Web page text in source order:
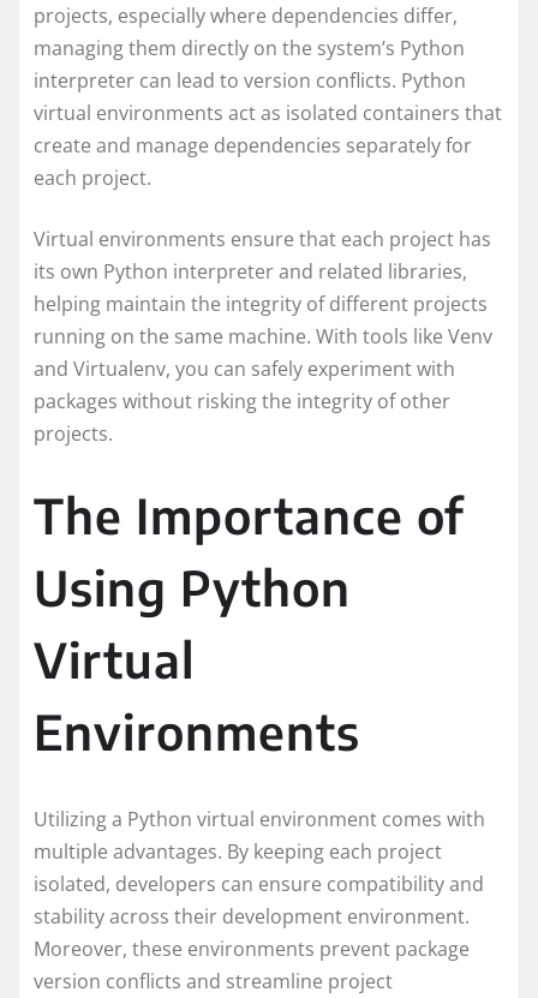
projects, especially where dependencies differ,
managing them directly on the system’s Python
interpreter can lead to version conflicts. Python
virtual environments act as isolated containers that
create and manage dependencies separately for
each project.
Virtual environments ensure that each project has
its own Python interpreter and related libraries,
helping maintain the integrity of different projects
running on the same machine. With tools like Venv
and Virtualenv, you can safely experiment with
packages without risking the integrity of other
projects.
The Importance of
Using Python
Virtual
Environments
Utilizing a Python virtual environment comes with
multiple advantages. By keeping each project
isolated, developers can ensure compatibility and
stability across their development environment.
Moreover, these environments prevent package
version conflicts and streamline project